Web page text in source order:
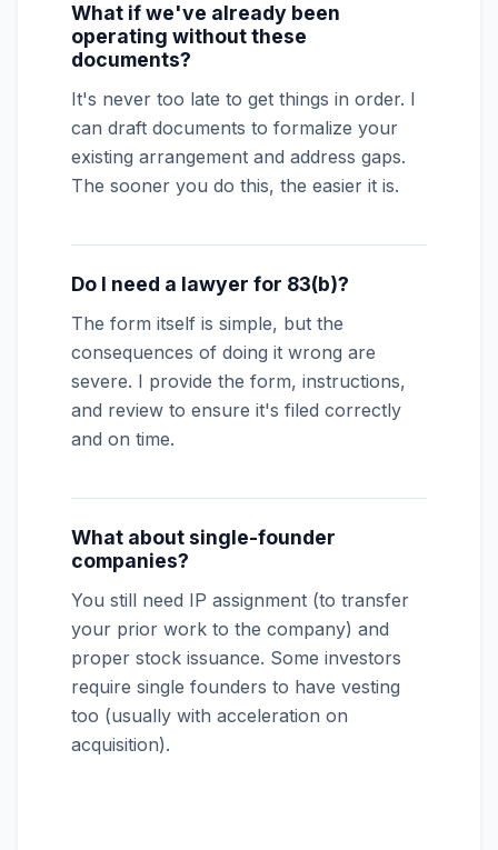
What if we've already been
operating without these
documents?
It's never too late to get things in order. I
can draft documents to formalize your
existing arrangement and address gaps.
The sooner you do this, the easier it is.
Do I need a lawyer for 83(b)?
The form itself is simple, but the
consequences of doing it wrong are
severe. I provide the form, instructions,
and review to ensure it's filed correctly
and on time.
What about single-founder
companies?
You still need IP assignment (to transfer
your prior work to the company) and
proper stock issuance. Some investors
require single founders to have vesting
too (usually with acceleration on
acquisition).